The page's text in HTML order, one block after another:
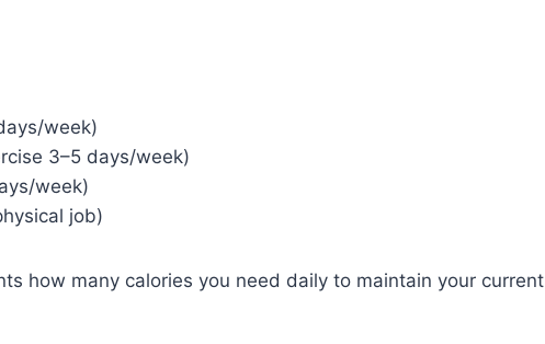
week)
3–5 days/week)
week)
job)
how many calories you need daily to maintain your current